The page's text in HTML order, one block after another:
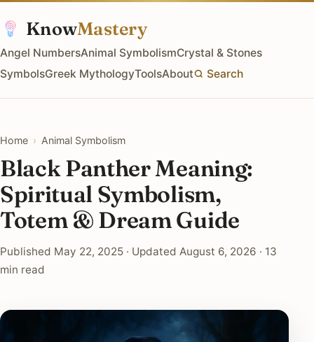
KnowMastery
Angel NumbersAnimal SymbolismCrystal & Stones
SymbolsGreek MythologyToolsAbout Search
Home › Animal Symbolism
Black Panther Meaning:
Spiritual Symbolism,
Totem & Dream Guide
Published May 22, 2025 · Updated August 6, 2026 · 13
min read